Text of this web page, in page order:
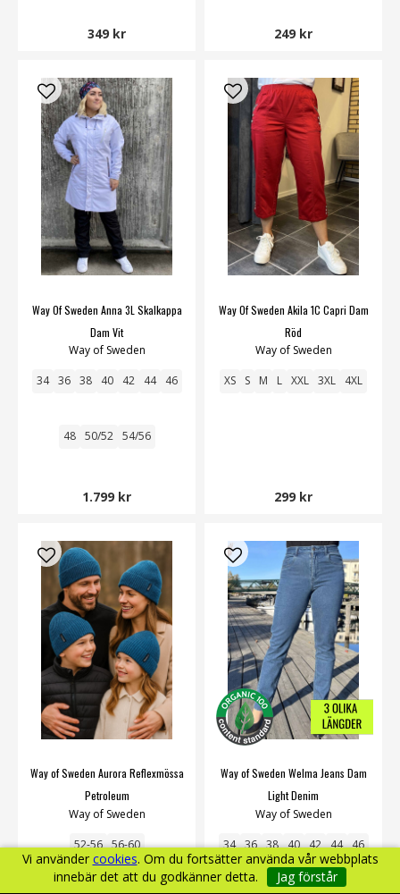
Vi använder cookies. Om du fortsätter använda vår webbplats
innebär det att du godkänner detta.
Jag förstår
349 kr 249 kr
Way Of Sweden Anna 3L Skalkappa
Dam Vit
Way of Sweden
34 36 38 40 42 44 46
48 50/52 54/56
1.799 kr
Way Of Sweden Akila 1C Capri Dam
Röd
Way of Sweden
XS S M L XXL 3XL 4XL
299 kr
Way of Sweden Aurora Reflexmössa
Petroleum
Way of Sweden
52-56 56-60
Way of Sweden Welma Jeans Dam
Light Denim
Way of Sweden
34 36 38 40 42 44 46